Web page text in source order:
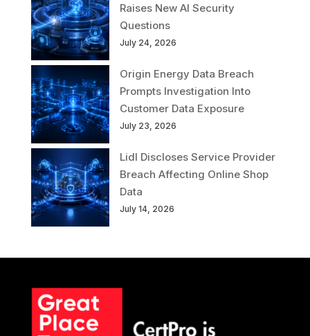
Raises New AI Security
Questions
July 24, 2026
Origin Energy Data Breach
Prompts Investigation Into
Customer Data Exposure
July 23, 2026
Lidl Discloses Service Provider
Breach Affecting Online Shop
Data
July 14, 2026